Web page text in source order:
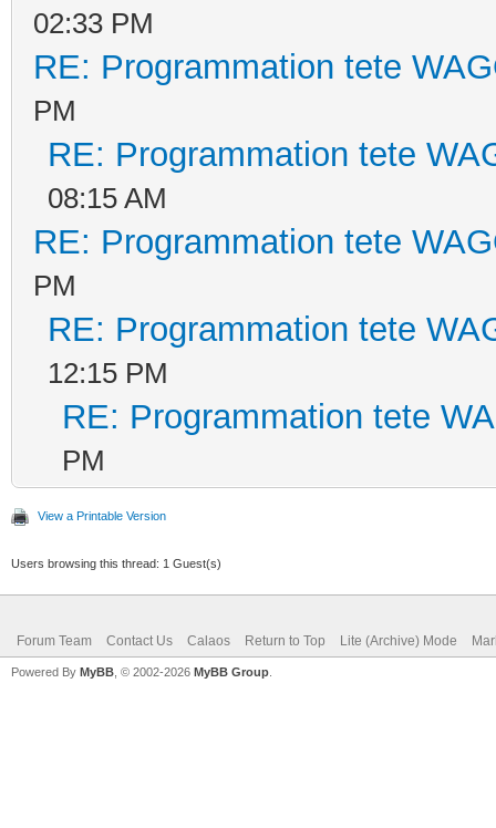
02:33 PM
RE: Programmation tete
PM
RE: Programmation tete
08:15 AM
RE: Programmation tete
PM
RE: Programmation tete
12:15 PM
RE: Programmation tete
PM
View a Printable Version
Users browsing this thread: 1 Guest(s)
Forum Team Contact Us Calaos Return to Top Lite (Archive) Mode
Powered By MyBB , © 2002-2026 MyBB Group